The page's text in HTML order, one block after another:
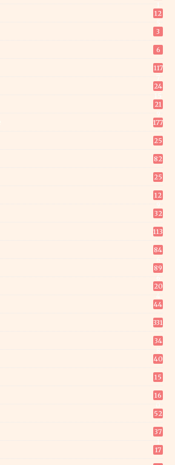
12
3
6
117
24
21
177
25
82
25
12
32
113
84
89
20
44
331
34
40
15
16
52
37
17